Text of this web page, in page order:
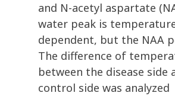
and N-acetyl aspartate
water peak is
dependent, but the NAA
The difference of
between the disease side
control side was analyzed